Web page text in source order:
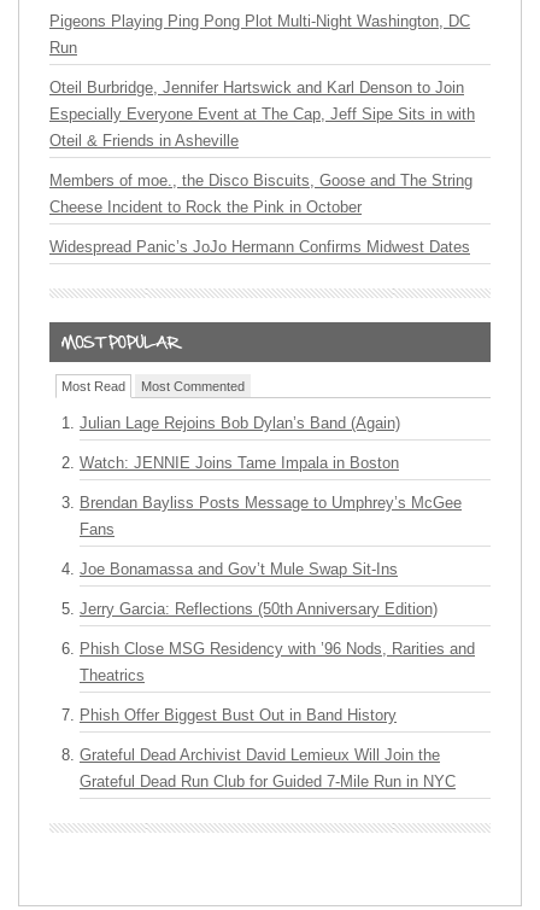
Pigeons Playing Ping Pong Plot Multi-Night Washington, DC
Run
Oteil Burbridge, Jennifer Hartswick and Karl Denson to Join
Especially Everyone Event at The Cap, Jeff Sipe Sits in with
Oteil & Friends in Asheville
Members of moe., the Disco Biscuits, Goose and The String
Cheese Incident to Rock the Pink in October
Widespread Panic’s JoJo Hermann Confirms Midwest Dates
Most Read Most Commented
Julian Lage Rejoins Bob Dylan’s Band (Again)
Watch: JENNIE Joins Tame Impala in Boston
Brendan Bayliss Posts Message to Umphrey’s McGee
Fans
Joe Bonamassa and Gov’t Mule Swap Sit-Ins
Jerry Garcia: Reflections (50th Anniversary Edition)
Phish Close MSG Residency with ’96 Nods, Rarities and
Theatrics
Phish Offer Biggest Bust Out in Band History
Grateful Dead Archivist David Lemieux Will Join the
Grateful Dead Run Club for Guided 7-Mile Run in NYC